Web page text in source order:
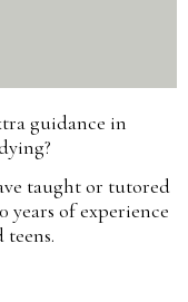
guidance in
taught or tutored
years of experience